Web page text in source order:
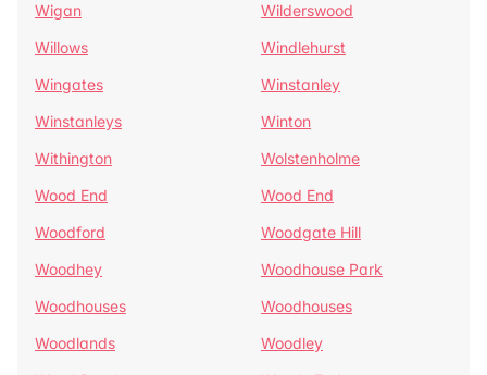
Wigan
Wilderswood
Willows
Windlehurst
Wingates
Winstanley
Winstanleys
Winton
Withington
Wolstenholme
Wood End
Wood End
Woodford
Woodgate Hill
Woodhey
Woodhouse Park
Woodhouses
Woodhouses
Woodlands
Woodley